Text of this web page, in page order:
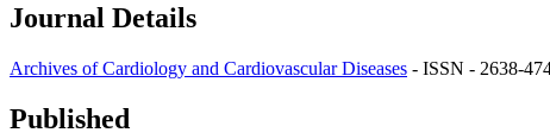
Journal Details
Archives of Cardiology and Cardiovascular Diseases - ISSN - 2638-
Published